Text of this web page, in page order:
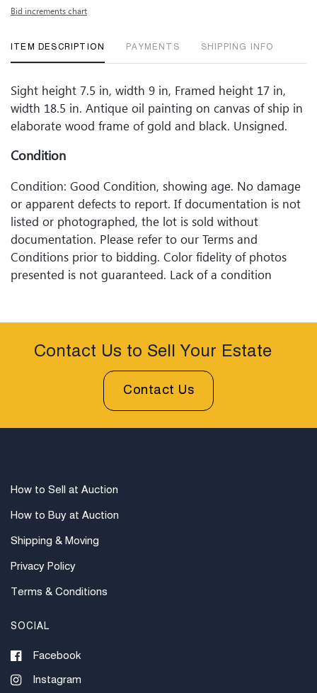
Bid increments chart
ITEM DESCRIPTION PAYMENTS SHIPPING INFO
Sight height 7.5 in, width 9 in, Framed height 17 in,
width 18.5 in. Antique oil painting on canvas of ship in
elaborate wood frame of gold and black. Unsigned.
Condition
Condition: Good Condition, showing age. No damage
or apparent defects to report. If documentation is not
listed or photographed, the lot is sold without
documentation. Please refer to our Terms and
Conditions prior to bidding. Color fidelity of photos
presented is not guaranteed. Lack of a condition
Woodard Lipe Fine Art and Auction with any questions
prior to bidding. All sales are final. Winning bidders will
available through UPS and their international partners
for out of country. Credit cards are accepted for
invoices under $1000. Higher amounts must be paid
Contact Us to Sell Your Estate
Contact Us
How to Sell at Auction
How to Buy at Auction
Shipping & Moving
Privacy Policy
Terms & Conditions
SOCIAL
Facebook
Instagram